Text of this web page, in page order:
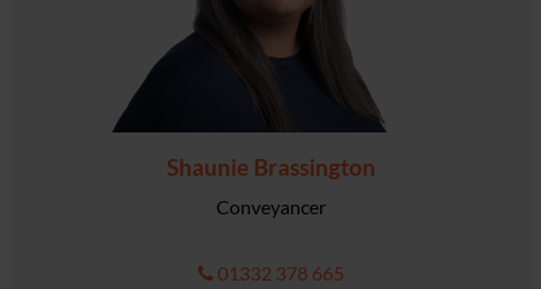
Shaunie Brassington
Conveyancer
01332 378 665